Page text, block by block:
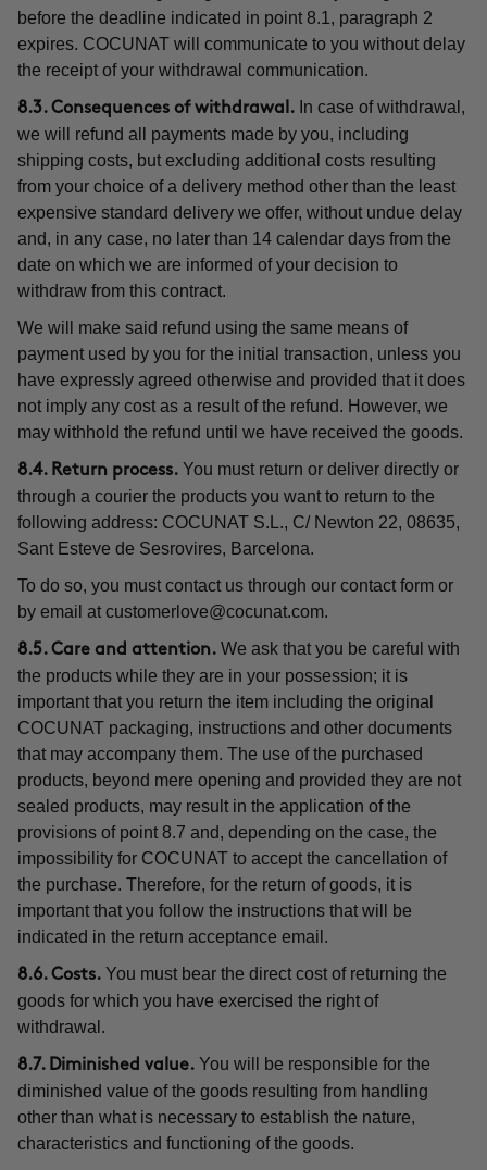
before the deadline indicated in point 8.1, paragraph 2
expires. COCUNAT will communicate to you without delay
the receipt of your withdrawal communication.
8.3. Consequences of withdrawal. In case of withdrawal,
we will refund all payments made by you, including
shipping costs, but excluding additional costs resulting
from your choice of a delivery method other than the least
expensive standard delivery we offer, without undue delay
and, in any case, no later than 14 calendar days from the
date on which we are informed of your decision to
withdraw from this contract.
We will make said refund using the same means of
payment used by you for the initial transaction, unless you
have expressly agreed otherwise and provided that it does
not imply any cost as a result of the refund. However, we
may withhold the refund until we have received the goods.
8.4. Return process. You must return or deliver directly or
through a courier the products you want to return to the
following address: COCUNAT S.L., C/ Newton 22, 08635,
Sant Esteve de Sesrovires, Barcelona.
To do so, you must contact us through our contact form or
by email at customerlove@cocunat.com.
8.5. Care and attention. We ask that you be careful with
the products while they are in your possession; it is
important that you return the item including the original
COCUNAT packaging, instructions and other documents
that may accompany them. The use of the purchased
products, beyond mere opening and provided they are not
sealed products, may result in the application of the
provisions of point 8.7 and, depending on the case, the
impossibility for COCUNAT to accept the cancellation of
the purchase. Therefore, for the return of goods, it is
important that you follow the instructions that will be
indicated in the return acceptance email.
8.6. Costs. You must bear the direct cost of returning the
goods for which you have exercised the right of
withdrawal.
8.7. Diminished value. You will be responsible for the
diminished value of the goods resulting from handling
other than what is necessary to establish the nature,
characteristics and functioning of the goods.